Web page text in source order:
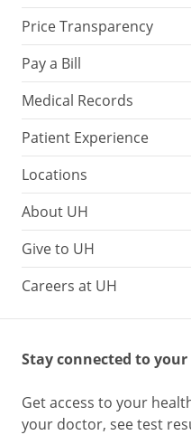
Price Transparency
Pay a Bill
Medical Records
Patient Experience
Locations
About UH
Give to UH
Careers at UH
Stay connected to your
Get access to your
your doctor, see test